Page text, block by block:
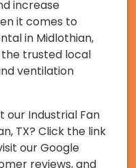
increase
it comes to
in Midlothian,
the trusted local
ventilation
our Industrial Fan
TX? Click the link
our Google
reviews, and